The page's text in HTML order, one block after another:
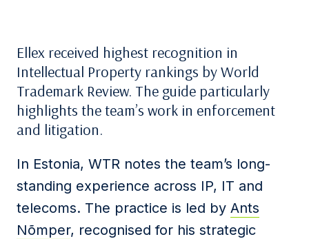
Ellex received highest recognition in
Intellectual Property rankings by World
Trademark Review. The guide particularly
highlights the team’s work in enforcement
and litigation.
In Estonia, WTR notes the team’s long-
standing experience across IP, IT and
telecoms. The practice is led by Ants
Nõmper, recognised for his strategic